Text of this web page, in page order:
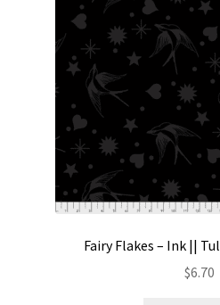
Fairy Flakes – Ink ||
$6.70